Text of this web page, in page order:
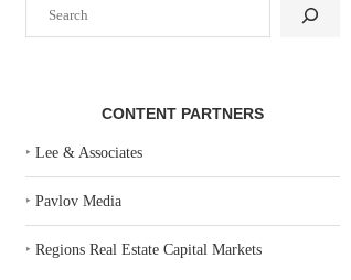
CONTENT PARTNERS
‣Lee & Associates
‣Pavlov Media
‣Regions Real Estate Capital Markets